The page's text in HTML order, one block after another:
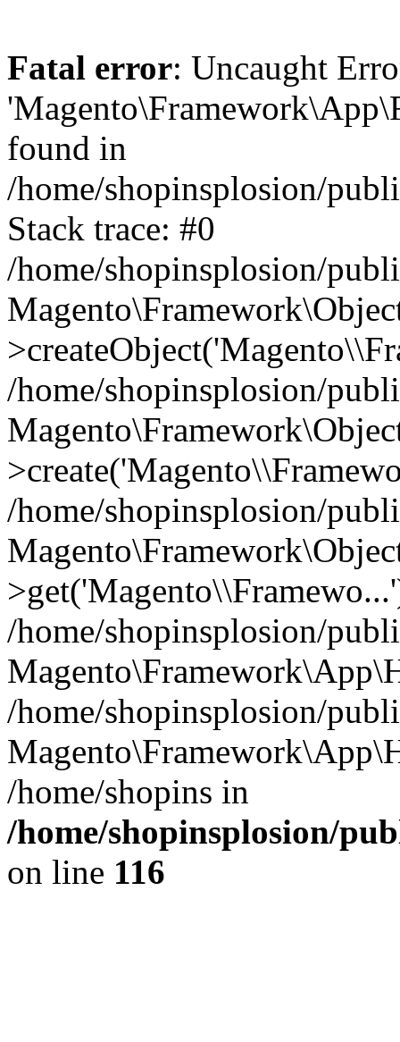
Fatal error: Uncaught
found in
/home/shopinsplosion/
Stack trace: #0
/home/shopinsplosion/
/home/shopinsplosion/
/home/shopinsplosion/
/home/shopinsplosion/
/home/shopinsplosion/
/home/shopins in
/home/shopinsplosion/
on line 116